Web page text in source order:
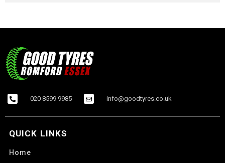
020 8599 9985 info@goodtyres.co.uk
QUICK LINKS
Home